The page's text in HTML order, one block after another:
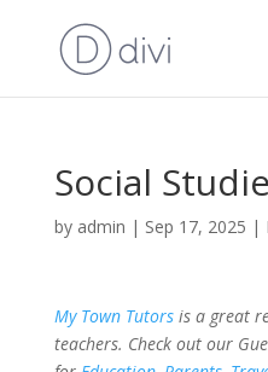
Social
by admin | Sep 17, 2025 |
My Town Tutorsis a great
teachers. Check out our